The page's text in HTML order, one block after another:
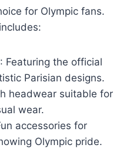
for Olympic fans.
: Featuring the official
Parisian designs.
headwear suitable for
wear.
accessories for
Olympic pride.